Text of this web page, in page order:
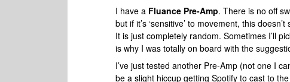
I have a Fluance Pre-Amp. There is no off
but if it’s ‘sensitive’ to movement, this
It is just completely random. Sometimes I’ll
is why I was totally on board with the
I’ve just tested another Pre-Amp (not one I
be a slight hiccup getting Spotify to cast to